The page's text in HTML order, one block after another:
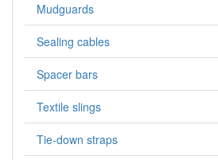
Mudguards
Sealing cables
Spacer bars
Textile slings
Tie-down straps